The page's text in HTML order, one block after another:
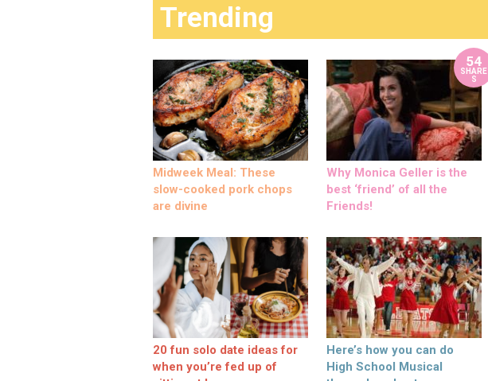
Trending
Midweek Meal: These
slow-cooked pork chops
are divine
54
SHARE
S
Why Monica Geller is the
best ‘friend’ of all the
Friends!
20 fun solo date ideas for
when you’re fed up of
Here’s how you can do
High School Musical